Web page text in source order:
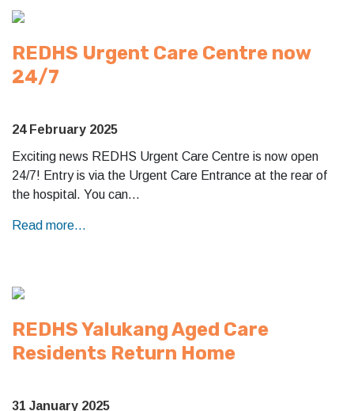
REDHS Urgent Care Centre now
24/7
24 February 2025
Exciting news REDHS Urgent Care Centre is now open
24/7! Entry is via the Urgent Care Entrance at the rear of
the hospital. You can…
Read more...
REDHS Yalukang Aged Care
Residents Return Home
31 January 2025